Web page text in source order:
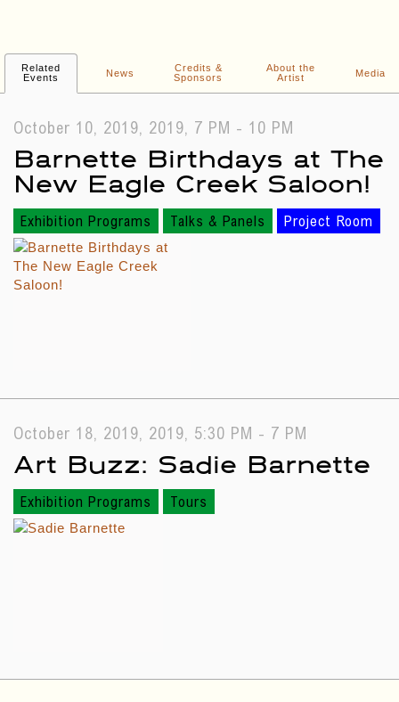
Related
Events
News
Credits &
Sponsors
About the
Artist
Media
October 10, 2019, 2019, 7 PM - 10 PM
Barnette Birthdays at The
New Eagle Creek Saloon!
Exhibition Programs Talks & Panels Project Room
October 18, 2019, 2019, 5:30 PM - 7 PM
Art Buzz: Sadie Barnette
Exhibition Programs Tours